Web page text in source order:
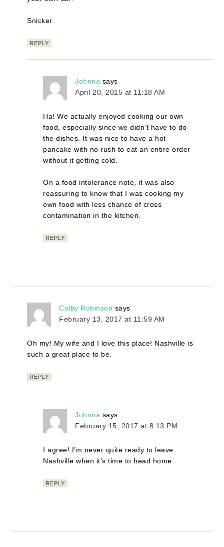
Snicker.
REPLY
Johnna says
April 20, 2015 at 11:18 AM
Ha! We actually enjoyed cooking our own
food, especially since we didn’t have to do
the dishes. It was nice to have a hot
pancake with no rush to eat an entire order
without it getting cold.
On a food intolerance note, it was also
reassuring to know that I was cooking my
own food with less chance of cross
contamination in the kitchen.
REPLY
Colby Robinson says
February 13, 2017 at 11:59 AM
Oh my! My wife and I love this place! Nashville is
such a great place to be.
REPLY
Johnna says
February 15, 2017 at 8:13 PM
I agree! I’m never quite ready to leave
Nashville when it’s time to head home.
REPLY